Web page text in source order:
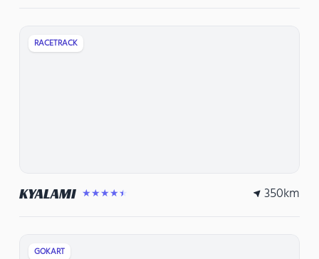
RACETRACK
KYALAMI ★★★★★ 350km
GOKART